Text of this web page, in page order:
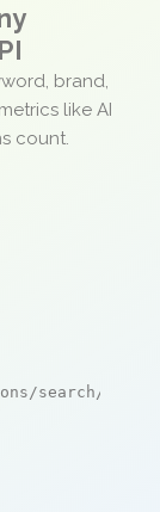
brand,
like AI
count.
search/live